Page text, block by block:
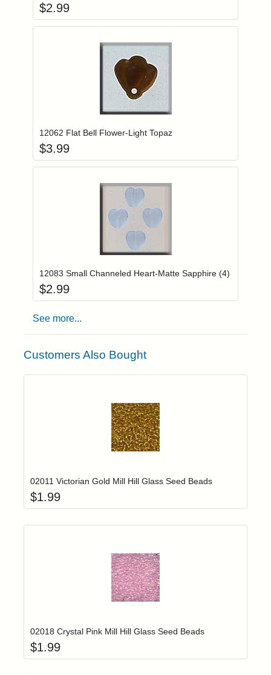
$2.99
Login to add items to your wishlist
12062 Flat Bell Flower-Light Topaz
$3.99
Login to add items to your wishlist
12083 Small Channeled Heart-Matte Sapphire (4)
$2.99
See more...
Customers Also Bought
Login to add items to your wishlist
02011 Victorian Gold Mill Hill Glass Seed Beads
$1.99
Login to add items to your wishlist
02018 Crystal Pink Mill Hill Glass Seed Beads
$1.99